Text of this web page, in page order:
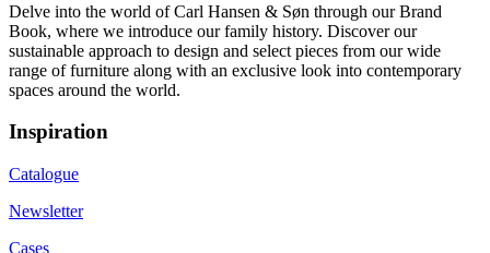
Delve into the world of Carl Hansen & Søn through our Brand
Book, where we introduce our family history. Discover our
sustainable approach to design and select pieces from our wide
range of furniture along with an exclusive look into contemporary
spaces around the world.
Inspiration
Catalogue
Newsletter
Cases